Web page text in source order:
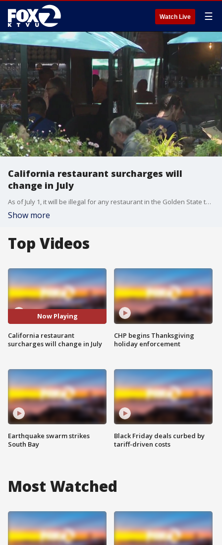
Watch Live ☰
California restaurant surcharges will
change in July
As of July 1, it will be illegal for any restaurant in the Golden State to add special surcharges to diners' checks, which has become a favorite method that restaurants use to lower costs and enhance employee incomes.
Show more
Top Videos
Now Playing
California restaurant
surcharges will change in July
Earthquake swarm strikes
South Bay
CHP begins Thanksgiving
holiday enforcement
Black Friday deals curbed by
tariff-driven costs
Most Watched